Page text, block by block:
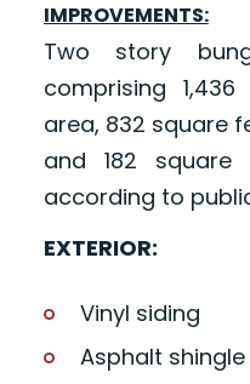
IMPROVEMENTS:
Two story
comprising
area, 832 square
and 182 square
according to
EXTERIOR:
Vinyl siding
Asphalt